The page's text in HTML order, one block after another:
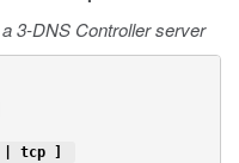
3-DNS Controller server
tcp ]